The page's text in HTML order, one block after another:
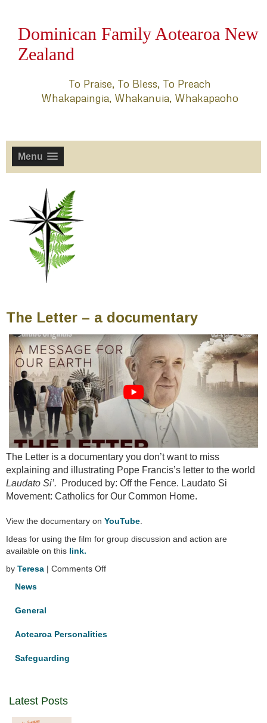
Dominican Family Aotearoa New
Zealand
To Praise, To Bless, To Preach
Whakapaingia, Whakanuia, Whakapaoho
Menu
The Letter – a documentary
The Letter is a documentary you don’t want to miss
explaining and illustrating Pope Francis’s letter to the world
Laudato Si’.
Produced by: Off the Fence. Laudato Si
Movement: Catholics for Our Common Home.
View the documentary on YouTube
Ideas for using the film for group discussion and action are
available on this link.
by Teresa | Comments Offon
News
General
Aotearoa Personalities
Safeguarding
Latest Posts